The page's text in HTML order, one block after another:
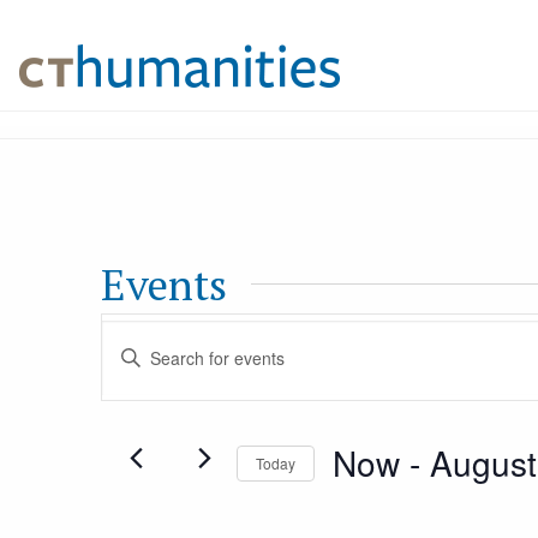
Events
Events
Search
Enter
Today Now -